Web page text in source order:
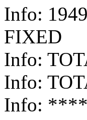
Info:
FIXED
Info:
Info:
Info: